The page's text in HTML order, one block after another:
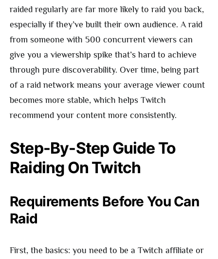
raided regularly are far more likely to raid you back,
especially if they’ve built their own audience. A raid
from someone with 500 concurrent viewers can
give you a viewership spike that’s hard to achieve
through pure discoverability. Over time, being part
of a raid network means your average viewer count
becomes more stable, which helps Twitch
recommend your content more consistently.
Step-By-Step Guide To
Raiding On Twitch
Requirements Before You Can
Raid
First, the basics: you need to be a Twitch affiliate or